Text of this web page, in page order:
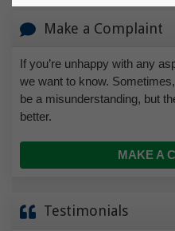
Make a Complaint
If you’re unhappy with any
we want to know.
be a misunderstanding, but
better.
MAKE A
Testimonials